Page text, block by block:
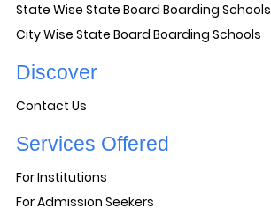
State Wise State Board Boarding Schools
City Wise State Board Boarding Schools
Discover
Contact Us
Services Offered
For Institutions
For Admission Seekers